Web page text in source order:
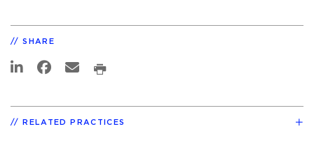
SHARE
RELATED PRACTICES